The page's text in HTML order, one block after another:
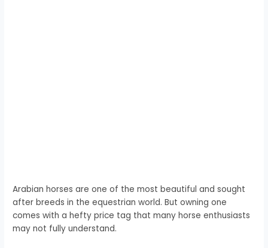
Arabian horses are one of the most beautiful and sought
after breeds in the equestrian world. But owning one
comes with a hefty price tag that many horse enthusiasts
may not fully understand.